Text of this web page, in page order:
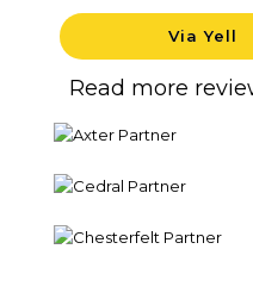
Read more
Via Yell